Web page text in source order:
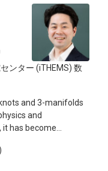
trade-off—
gravity coupled to
a toy model of a
system, I
unavoidable,
stochastic
be eliminated
ンター (iTHEMS) 数
and 3-manifolds
and
it has become
invariants.
viewpoint since